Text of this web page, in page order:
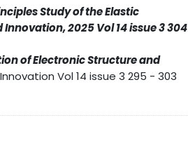
Study of the Elastic
2025 Vol 14 issue 3 304
of Electronic Structure and
Vol 14 issue 3 295 - 303